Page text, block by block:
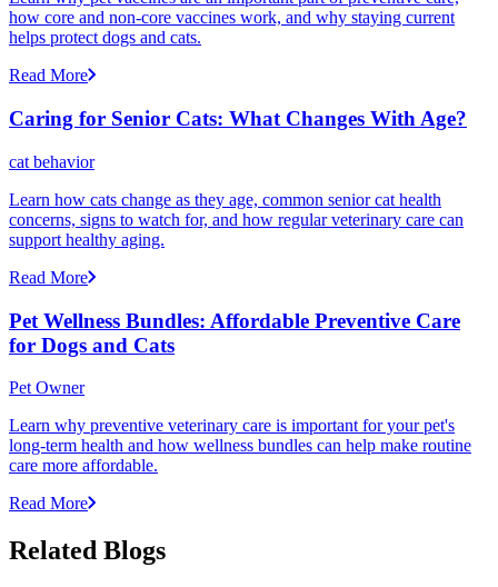
how core and non-core vaccines work, and why staying current
helps protect dogs and cats.
Read More
Caring for Senior Cats: What Changes With Age?
cat behavior
Learn how cats change as they age, common senior cat health
concerns, signs to watch for, and how regular veterinary care can
support healthy aging.
Read More
Pet Wellness Bundles: Affordable Preventive Care
for Dogs and Cats
Pet Owner
Learn why preventive veterinary care is important for your pet's
long-term health and how wellness bundles can help make routine
care more affordable.
Read More
Related Blogs